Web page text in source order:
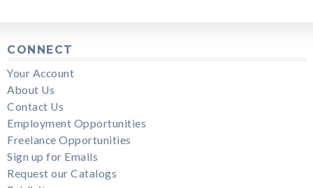
CONNECT
Your Account
About Us
Contact Us
Employment Opportunities
Freelance Opportunities
Sign up for Emails
Request our Catalogs